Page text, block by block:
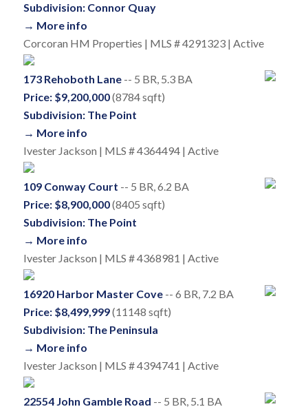
Subdivision: Connor Quay
→ More info
Corcoran HM Properties | MLS # 4291323 | Active
173 Rehoboth Lane-- 5 BR, 5.3 BA
Price: $9,200,000(8784 sqft)
Subdivision: The Point
→ More info
Ivester Jackson | MLS # 4364494 | Active
109 Conway Court -- 5 BR, 6.2 BA
Price: $8,900,000(8405 sqft)
Subdivision: The Point
→ More info
Ivester Jackson | MLS # 4368981 | Active
16920 Harbor Master Cove-- 6 BR, 7.2 BA
Price: $8,499,999(11148 sqft)
Subdivision: The Peninsula
→ More info
Ivester Jackson | MLS # 4394741 | Active
22554 John Gamble Road -- 5 BR, 5.1 BA